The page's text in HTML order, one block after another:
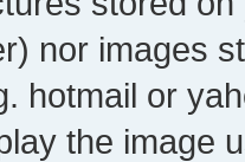
nor images
hotmail or
the image